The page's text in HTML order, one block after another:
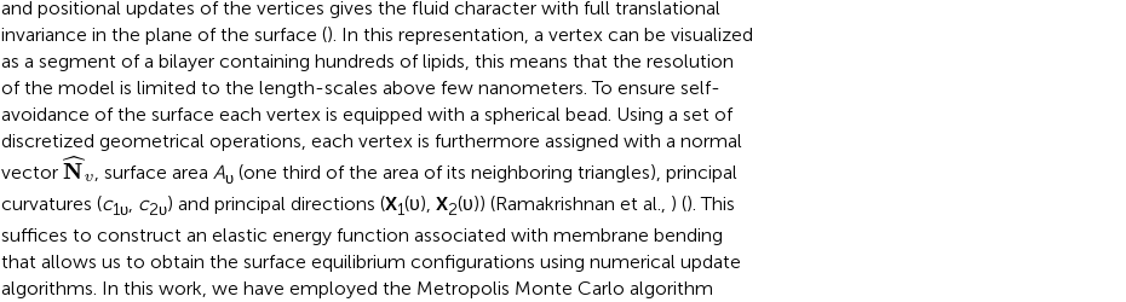
and positional updates of the vertices gives the fluid character with full translational
invariance in the plane of the surface (). In this representation, a vertex can be visualized
as a segment of a bilayer containing hundreds of lipids, this means that the resolution
of the model is limited to the length-scales above few nanometers. To ensure self-
avoidance of the surface each vertex is equipped with a spherical bead. Using a set of
discretized geometrical operations, each vertex is furthermore assigned with a normal
vector ˆ
Nυ
N^υ
, surface area Aυ(one third of the area of its neighboring triangles), principal
curvatures (c1υ, c2υ) and principal directions (X1(υ), X2(υ)) (Ramakrishnan et al., ) (). This
suffices to construct an elastic energy function associated with membrane bending
that allows us to obtain the surface equilibrium configurations using numerical update
algorithms. In this work, we have employed the Metropolis Monte Carlo algorithm